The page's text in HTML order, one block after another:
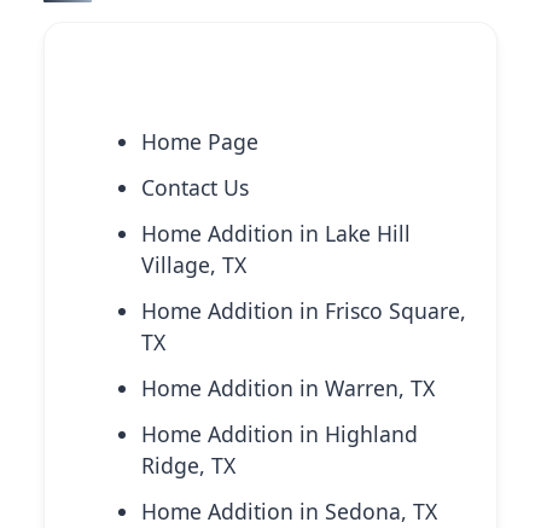
Home Page
Contact Us
Home Addition in Lake Hill
Village, TX
Home Addition in Frisco Square,
TX
Home Addition in Warren, TX
Home Addition in Highland
Ridge, TX
Home Addition in Sedona, TX